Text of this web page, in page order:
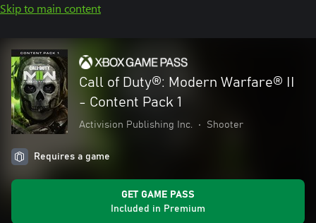
Skip to main content
Call of Duty®: Modern Warfare® II
- Content Pack 1
Activision Publishing Inc. • Shooter
Requires a game
GET GAME PASS
Included in Premium